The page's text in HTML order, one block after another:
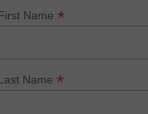
Name *
Name *